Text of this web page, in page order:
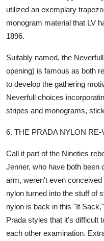
utilized an exemplary
monogram material that LV
1896.
Suitably named, the
opening) is famous as both
to develop the gathering
Neverfull choices
stripes and monograms,
6. THE PRADA NYLON RE-
Call it part of the Nineties
Jenner, who have both been
arm, weren't even
nylon turned into the stuff of
nylon is back in this "It
Prada styles that it's difficult
each other examination.